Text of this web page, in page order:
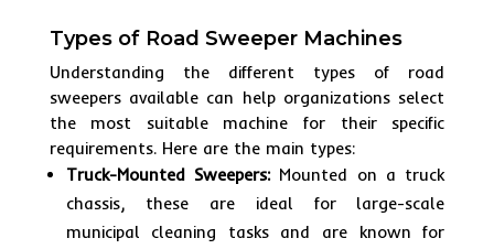
Types of Road Sweeper Machines
Understanding the different types of road
sweepers available can help organizations select
the most suitable machine for their specific
requirements. Here are the main types:
Truck-Mounted Sweepers:Mounted on a truck
chassis, these are ideal for large-scale
municipal cleaning tasks and are known for